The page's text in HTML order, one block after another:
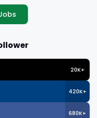
20K+
420K+
680K+